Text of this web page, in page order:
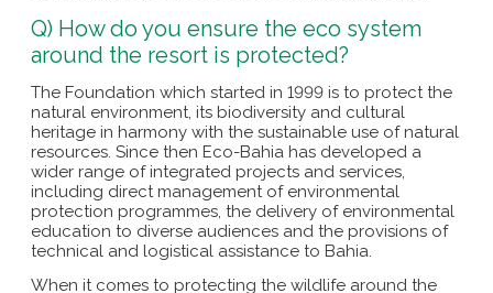
Q) How do you ensure the eco system
around the resort is protected?
The Foundation which started in 1999 is to protect the
natural environment, its biodiversity and cultural
heritage in harmony with the sustainable use of natural
resources. Since then Eco-Bahia has developed a
wider range of integrated projects and services,
including direct management of environmental
protection programmes, the delivery of environmental
education to diverse audiences and the provisions of
technical and logistical assistance to Bahia.
When it comes to protecting the wildlife around the